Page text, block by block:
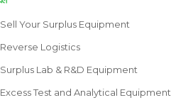
Sell Your Surplus Equipment
Reverse Logistics
Surplus Lab & R&D Equipment
Excess Test and Analytical Equipment